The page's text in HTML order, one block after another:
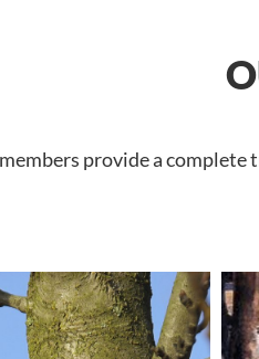
provide a complete